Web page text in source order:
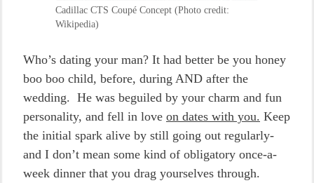
Cadillac CTS Coupé Concept (Photo credit:
Wikipedia)
Who’s dating your man? It had better be you honey
boo boo child, before, during AND after the
wedding. He was beguiled by your charm and fun
personality, and fell in love on dates with you. Keep
the initial spark alive by still going out regularly-
and I don’t mean some kind of obligatory once-a-
week dinner that you drag yourselves through.